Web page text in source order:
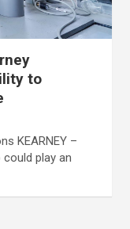
to
KEARNEY –
could play an